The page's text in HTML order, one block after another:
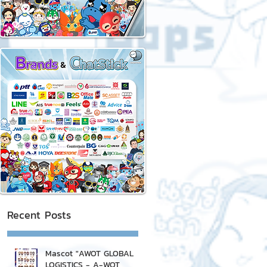
Recent Posts
Mascot "AWOT GLOBAL